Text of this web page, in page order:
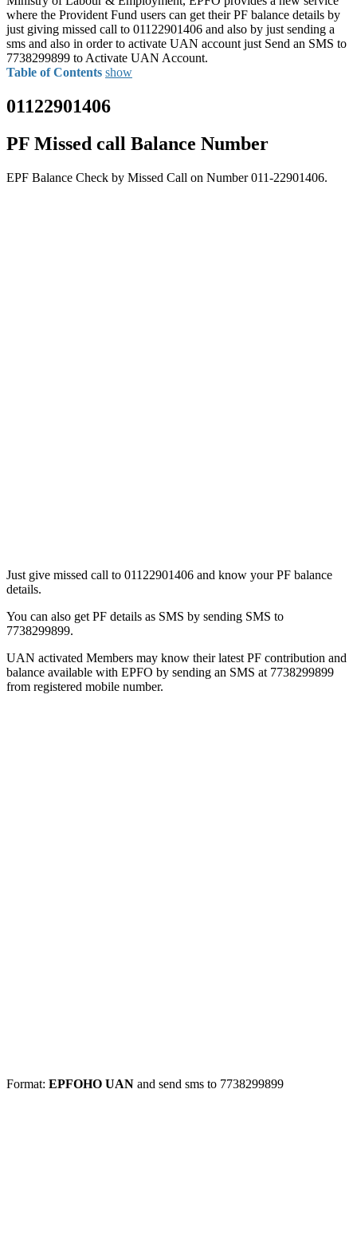
where the Provident Fund users can get their PF balance details by
just giving missed call to 01122901406 and also by just sending a
sms and also in order to activate UAN account just Send an SMS to
7738299899 to Activate UAN Account.
Table of Contents show
01122901406
PF Missed call Balance Number
EPF Balance Check by Missed Call on Number 011-22901406.
Just give missed call to 01122901406 and know your PF balance
details.
You can also get PF details as SMS by sending SMS to
7738299899.
UAN activated Members may know their latest PF contribution and
balance available with EPFO by sending an SMS at 7738299899
from registered mobile number.
Format: EPFOHO UAN and send sms to 7738299899